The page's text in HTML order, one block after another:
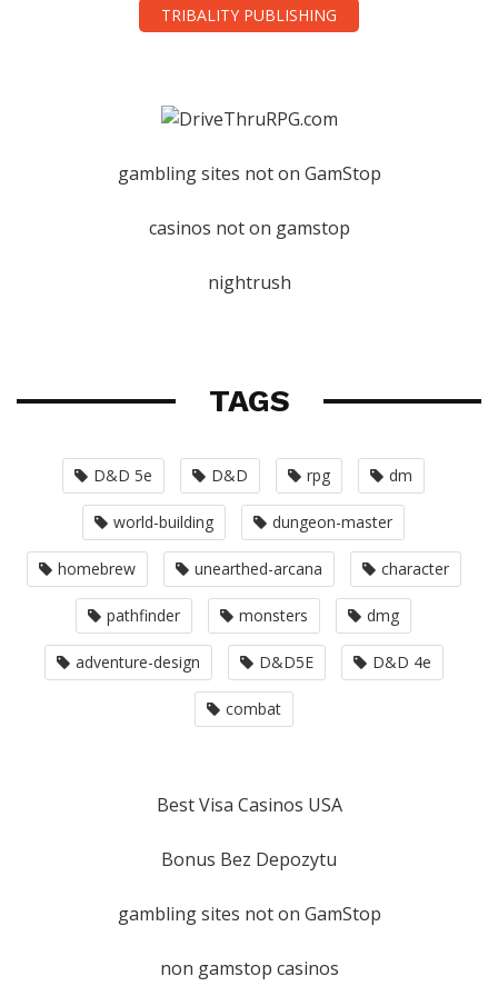
TRIBALITY PUBLISHING
gambling sites not on GamStop
casinos not on gamstop
nightrush
TAGS
D&D 5e D&D rpg dm
world-building dungeon-master
homebrew unearthed-arcana character
pathfinder monsters dmg
adventure-design D&D5E D&D 4e
combat
Best Visa Casinos USA
Bonus Bez Depozytu
gambling sites not on GamStop
non gamstop casinos